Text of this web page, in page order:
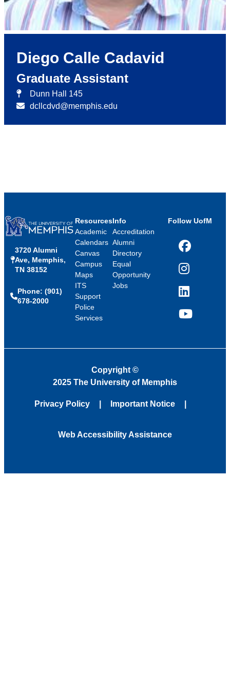
Diego Calle Cadavid
Graduate Assistant
Dunn Hall 145
dcllcdvd@memphis.edu
3720 Alumni
Ave, Memphis,
TN 38152
Phone: (901)
678-2000
Resources
Academic
Calendars
Canvas
Campus
Maps
ITS
Support
Police
Services
Info
Accreditation
Alumni
Directory
Equal
Opportunity
Jobs
Follow UofM
Facebook
Instagram
LinkedIn
YouTube
Copyright ©
2025 The University of Memphis
Privacy Policy Important Notice
Web Accessibility Assistance